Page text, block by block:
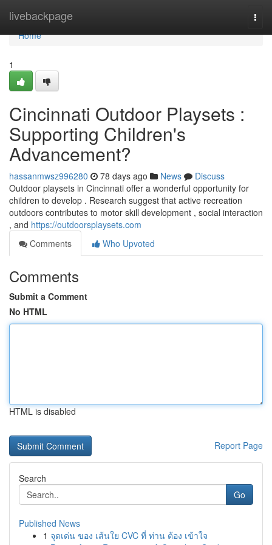
livebackpage
Home
Home
1
Cincinnati Outdoor Playsets :
Supporting Children's
Advancement?
hassanmwsz996280 78 days ago News
Discuss
Outdoor playsets in Cincinnati offer a wonderful opportunity for
children to develop . Research suggest that active recreation
outdoors contributes to motor skill development , social interaction
, and https://outdoorsplaysets.com
Comments
Who Upvoted
Comments
Submit a Comment
No HTML
HTML is disabled
Report Page
Search
Go
Published News
1 จุดเด่น ของ เส้นใย CVC ที่ ท่าน ต้อง เข้าใจ